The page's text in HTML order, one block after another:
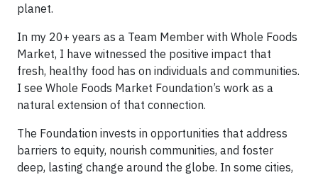
planet.
In my 20+ years as a Team Member with Whole Foods
Market, I have witnessed the positive impact that
fresh, healthy food has on individuals and communities.
I see Whole Foods Market Foundation’s work as a
natural extension of that connection.
The Foundation invests in opportunities that address
barriers to equity, nourish communities, and foster
deep, lasting change around the globe. In some cities,